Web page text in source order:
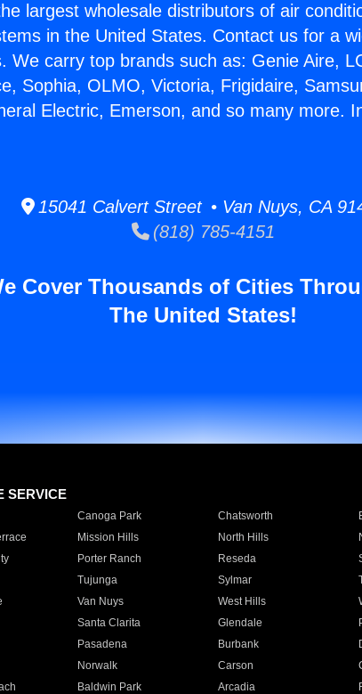
largest wholesale distributors of air
in the United States. Contact us for a
We carry top brands such as: Genie Aire,
Sophia, OLMO, Victoria, Frigidaire,
Electric, Emerson, and so many more.
15041 Calvert Street • Van Nuys, CA
(818) 785-4151
Cover Thousands of Cities
The United States!
SERVICE
Canoga Park Chatsworth
Mission Hills North Hills
Porter Ranch Reseda
Tujunga Sylmar
Van Nuys West Hills
Santa Clarita Glendale
Pasadena Burbank
Norwalk Carson
Baldwin Park Arcadia